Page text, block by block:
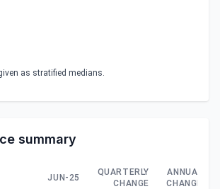
as stratified medians.
summary
JUN-25
QUARTERLY
CHANGE
ANNUAL
CHANGE